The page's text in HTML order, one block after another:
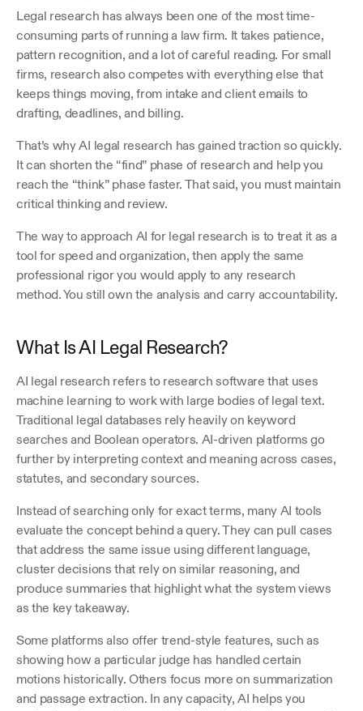
Legal research has always been one of the most time-
consuming parts of running a law firm. It takes patience,
pattern recognition, and a lot of careful reading. For small
firms, research also competes with everything else that
keeps things moving, from intake and client emails to
drafting, deadlines, and billing.
That’s why AI legal research has gained traction so quickly.
It can shorten the “find” phase of research and help you
reach the “think” phase faster. That said, you must maintain
critical thinking and review.
The way to approach AI for legal research is to treat it as a
tool for speed and organization, then apply the same
professional rigor you would apply to any research
method. You still own the analysis and carry accountability.
What Is AI Legal Research?
AI legal research refers to research software that uses
machine learning to work with large bodies of legal text.
Traditional legal databases rely heavily on keyword
searches and Boolean operators. AI-driven platforms go
further by interpreting context and meaning across cases,
statutes, and secondary sources.
Instead of searching only for exact terms, many AI tools
evaluate the concept behind a query. They can pull cases
that address the same issue using different language,
cluster decisions that rely on similar reasoning, and
produce summaries that highlight what the system views
as the key takeaway.
Some platforms also offer trend-style features, such as
showing how a particular judge has handled certain
motions historically. Others focus more on summarization
and passage extraction. In any capacity, AI helps you